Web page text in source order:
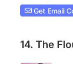
Get Email
14. The